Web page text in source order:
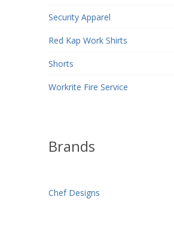
Security Apparel
Red Kap Work Shirts
Shorts
Workrite Fire Service
Brands
Chef Designs